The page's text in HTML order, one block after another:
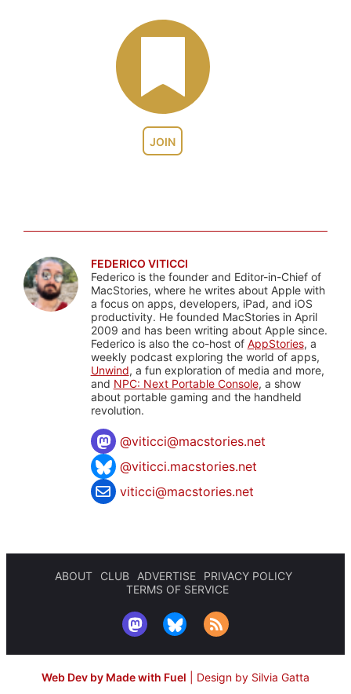
JOIN
FEDERICO VITICCI
Federico is the founder and Editor-in-Chief of
MacStories, where he writes about Apple with
a focus on apps, developers, iPad, and iOS
productivity. He founded MacStories in April
2009 and has been writing about Apple since.
Federico is also the co-host of AppStories, a
weekly podcast exploring the world of apps,
Unwind, a fun exploration of media and more,
and NPC: Next Portable Console, a show
about portable gaming and the handheld
revolution.
@viticci@macstories.net
@viticci.macstories.net
viticci@macstories.net
ABOUT CLUB ADVERTISE
PRIVACY POLICY
TERMS OF SERVICE
Web Dev by Made with Fuel Design by Silvia Gatta